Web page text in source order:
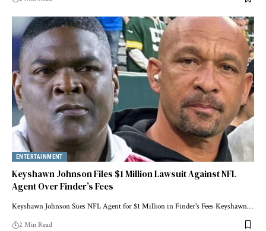
ENTERTAINMENT
Keyshawn Johnson Files $1 Million Lawsuit Against NFL
Agent Over Finder’s Fees
Keyshawn Johnson Sues NFL Agent for $1 Million in Finder's Fees Keyshawn…
2 Min Read